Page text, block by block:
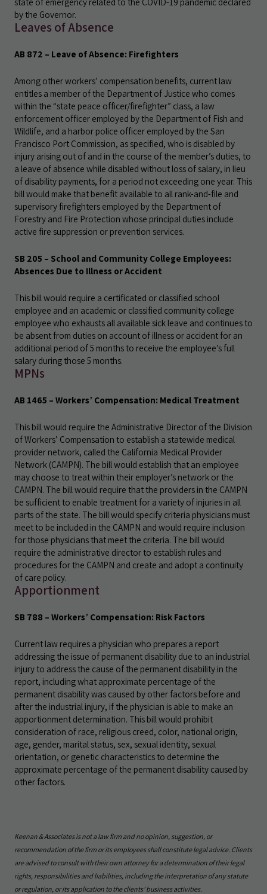
by the Governor.
Leaves of Absence
AB 872 – Leave of Absence: Firefighters
Among other workers’ compensation benefits, current law
entitles a member of the Department of Justice who comes
within the “state peace officer/firefighter” class, a law
enforcement officer employed by the Department of Fish and
Wildlife, and a harbor police officer employed by the San
Francisco Port Commission, as specified, who is disabled by
injury arising out of and in the course of the member’s duties, to
a leave of absence while disabled without loss of salary, in lieu
of disability payments, for a period not exceeding one year. This
bill would make that benefit available to all rank-and-file and
supervisory firefighters employed by the Department of
Forestry and Fire Protection whose principal duties include
active fire suppression or prevention services.
SB 205 – School and Community College Employees:
Absences Due to Illness or Accident
This bill would require a certificated or classified school
employee and an academic or classified community college
employee who exhausts all available sick leave and continues to
be absent from duties on account of illness or accident for an
additional period of 5 months to receive the employee’s full
salary during those 5 months.
MPNs
AB 1465 – Workers’ Compensation: Medical Treatment
This bill would require the Administrative Director of the Division
of Workers’ Compensation to establish a statewide medical
provider network, called the California Medical Provider
Network (CAMPN). The bill would establish that an employee
may choose to treat within their employer’s network or the
CAMPN. The bill would require that the providers in the CAMPN
be sufficient to enable treatment for a variety of injuries in all
parts of the state. The bill would specify criteria physicians must
meet to be included in the CAMPN and would require inclusion
for those physicians that meet the criteria. The bill would
require the administrative director to establish rules and
procedures for the CAMPN and create and adopt a continuity
of care policy.
Apportionment
SB 788 – Workers’ Compensation: Risk Factors
Current law requires a physician who prepares a report
addressing the issue of permanent disability due to an industrial
injury to address the cause of the permanent disability in the
report, including what approximate percentage of the
permanent disability was caused by other factors before and
after the industrial injury, if the physician is able to make an
apportionment determination. This bill would prohibit
consideration of race, religious creed, color, national origin,
age, gender, marital status, sex, sexual identity, sexual
orientation, or genetic characteristics to determine the
approximate percentage of the permanent disability caused by
other factors.
Keenan & Associates is not a law firm and no opinion, suggestion, or
recommendation of the firm or its employees shall constitute legal advice. Clients
are advised to consult with their own attorney for a determination of their legal
rights, responsibilities and liabilities, including the interpretation of any statute
or regulation, or its application to the clients’ business activities.